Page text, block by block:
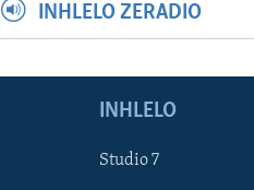
INHLELO ZERADIO
INHLELO
Studio 7